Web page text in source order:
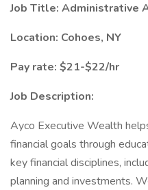
Job Title: Administrative
Location: Cohoes, NY
Pay rate: $21-$22/hr
Job Description:
Ayco Executive Wealth
financial goals through
key financial disciplines,
planning and investments.